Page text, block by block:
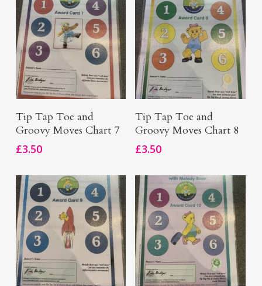
Add To Basket
Tip Tap Toe and
Groovy Moves Chart 7
£3.50
Add To Basket
Tip Tap Toe and
Groovy Moves Chart 8
£3.50